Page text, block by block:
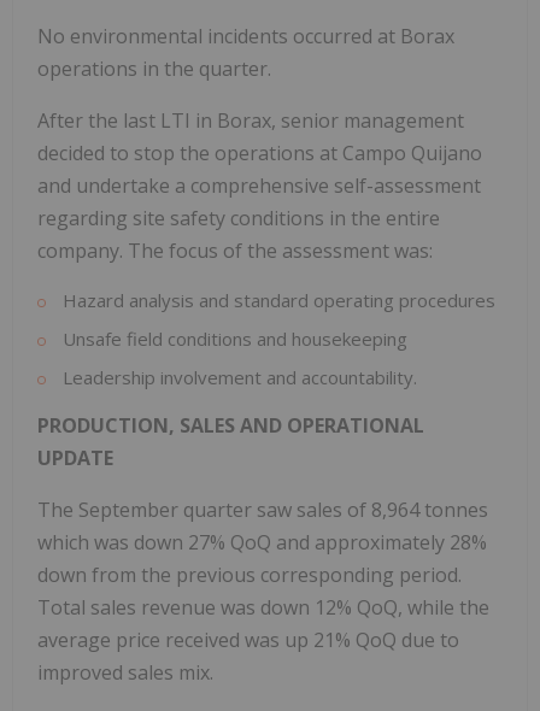
No environmental incidents occurred at Borax
operations in the quarter.
After the last LTI in Borax, senior management
decided to stop the operations at Campo Quijano
and undertake a comprehensive self-assessment
regarding site safety conditions in the entire
company. The focus of the assessment was:
Hazard analysis and standard operating procedures
Unsafe field conditions and housekeeping
Leadership involvement and accountability.
PRODUCTION, SALES AND OPERATIONAL
UPDATE
The September quarter saw sales of 8,964 tonnes
which was down 27% QoQ and approximately 28%
down from the previous corresponding period.
Total sales revenue was down 12% QoQ, while the
average price received was up 21% QoQ due to
improved sales mix.